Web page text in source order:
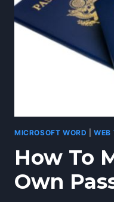
MICROSOFT WORD |WEB
How To
Own